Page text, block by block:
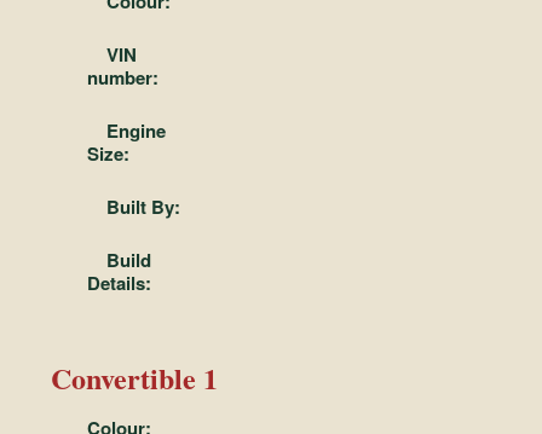
VIN
number:
Engine
Size:
Built By:
Build
Details:
Convertible 1
Colour: